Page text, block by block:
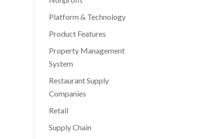
Platform & Technology
Product Features
Property Management
System
Restaurant Supply
Companies
Retail
Supply Chain